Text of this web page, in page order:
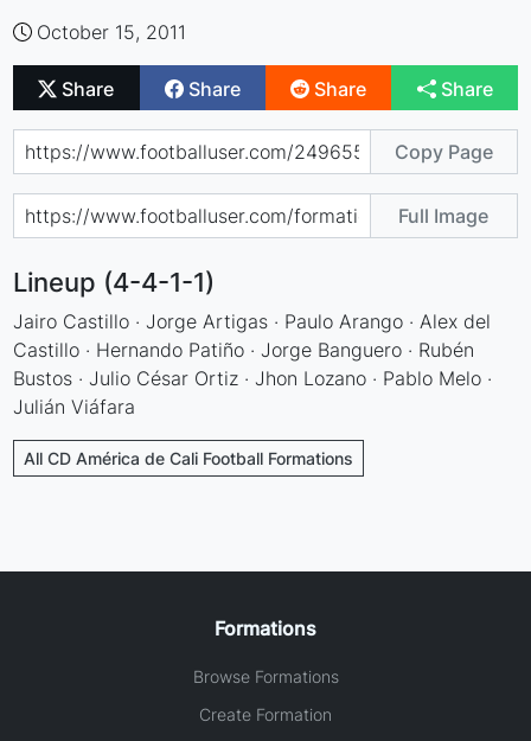
October 15, 2011
Share Share Share Share
Copy Page
Full Image
Lineup (4-4-1-1)
Jairo Castillo · Jorge Artigas · Paulo Arango · Alex del
Castillo · Hernando Patiño · Jorge Banguero · Rubén
Bustos · Julio César Ortiz · Jhon Lozano · Pablo Melo ·
Julián Viáfara
All CD América de Cali Football Formations
Formations
Browse Formations
Create Formation